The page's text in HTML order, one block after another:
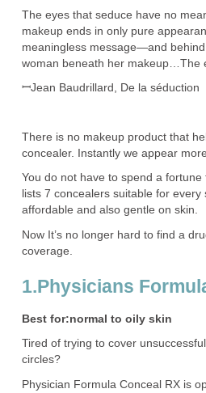
The eyes that seduce have no
makeup ends in only pure
meaningless message—and
woman beneath her makeup…The
ꟷJean Baudrillard, De la séduction
There is no makeup product that
concealer. Instantly we appear
You do not have to spend a
lists 7 concealers suitable for
affordable and also gentle on skin.
Now It’s no longer hard to find a
coverage.
1.Physicians
Best for:normal to oily skin
Tired of trying to cover
circles?
Physician Formula Conceal RX is